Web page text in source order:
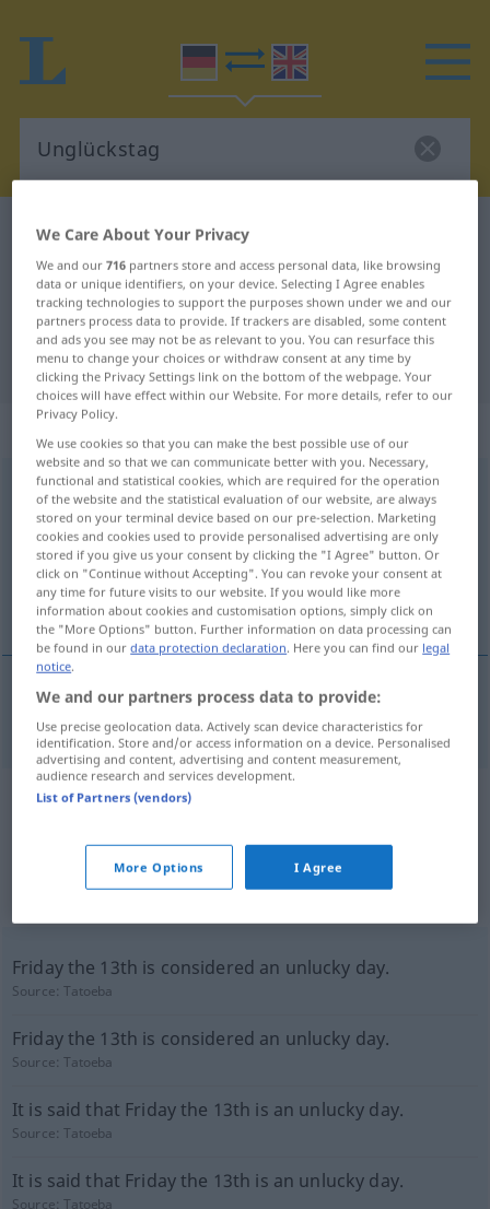
German-English dictionary
German-English translation for
"Unglückstag"
"Unglückstag" English translation
„Unglückstag“
Unglückstagm
Overview of all translations
(For more details, click/tap on the translation)
fatal day
fatal Unglückstag
Example sentences from external
sources for "Unglückstag"
(not checked by the Langenscheidt editorial
Friday the 13th is considered an unlucky day.
Source:Tatoeba
Friday the 13th is considered an unlucky day.
Source:Tatoeba
It is said that Friday the 13th is an unlucky day.
Source:Tatoeba
It is said that Friday the 13th is an unlucky day.
Source:Tatoeba
We Care About Your Privacy
We and our716 partners store and access personal data, like browsing
data or unique identifiers, on your device. Selecting I Agree enables
tracking technologies to support the purposes shown under we and our
partners process data to provide. If trackers are disabled, some content
and ads you see may not be as relevant to you. You can resurface this
menu to change your choices or withdraw consent at any time by
clicking the Privacy Settings link on the bottom of the webpage. Your
choices will have effect within our Website. For more details, refer to our
Privacy Policy.
We use cookies so that you can make the best possible use of our
website and so that we can communicate better with you. Necessary,
functional and statistical cookies, which are required for the operation
of the website and the statistical evaluation of our website, are always
stored on your terminal device based on our pre-selection. Marketing
cookies and cookies used to provide personalised advertising are only
stored if you give us your consent by clicking the "I Agree" button. Or
click on "Continue without Accepting". You can revoke your consent at
any time for future visits to our website. If you would like more
information about cookies and customisation options, simply click on
the "More Options" button. Further information on data processing can
be found in ourdata protection declaration. Here you can find our legal
notice.
We and our partners process data to provide:
Use precise geolocation data. Actively scan device characteristics for
identification. Store and/or access information on a device. Personalised
advertising and content, advertising and content measurement,
audience research and services development.
List of Partners (vendors)
More Options I Agree